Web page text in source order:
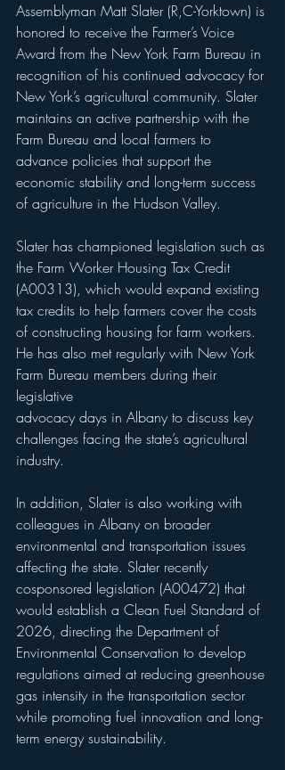
Assemblyman Matt Slater (R,C-Yorktown) is
honored to receive the Farmer’s Voice
Award from the New York Farm Bureau in
recognition of his continued advocacy for
New York’s agricultural community. Slater
maintains an active partnership with the
Farm Bureau and local farmers to
advance policies that support the
economic stability and long-term success
of agriculture in the Hudson Valley.
Slater has championed legislation such as
the Farm Worker Housing Tax Credit
(A00313), which would expand existing
tax credits to help farmers cover the costs
of constructing housing for farm workers.
He has also met regularly with New York
Farm Bureau members during their
legislative
advocacy days in Albany to discuss key
challenges facing the state’s agricultural
industry.
In addition, Slater is also working with
colleagues in Albany on broader
environmental and transportation issues
affecting the state. Slater recently
cosponsored legislation (A00472) that
would establish a Clean Fuel Standard of
2026, directing the Department of
Environmental Conservation to develop
regulations aimed at reducing greenhouse
gas intensity in the transportation sector
while promoting fuel innovation and long-
term energy sustainability.